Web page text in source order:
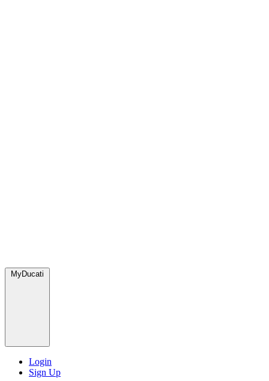
MyDucati
Login
Sign Up